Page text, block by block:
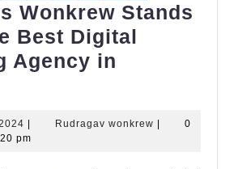
Wonkrew Stands
Best Digital
Agency in
November
7,
Rudragav wonkrew Rudragav
0
pm